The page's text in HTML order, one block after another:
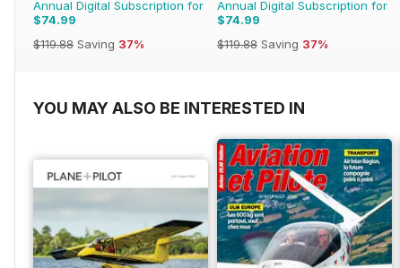
Annual Digital Subscription for
$74.99
$119.88 Saving 37%
Annual Digital Subscription for
$74.99
$119.88 Saving 37%
YOU MAY ALSO BE INTERESTED IN